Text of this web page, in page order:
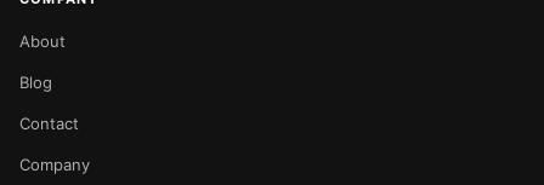
About
Blog
Contact
Company